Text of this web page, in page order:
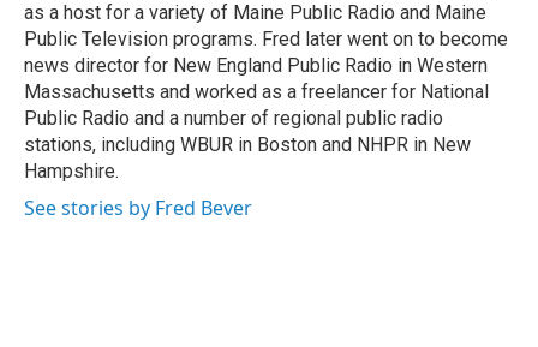
as a host for a variety of Maine Public Radio and Maine
Public Television programs. Fred later went on to become
news director for New England Public Radio in Western
Massachusetts and worked as a freelancer for National
Public Radio and a number of regional public radio
stations, including WBUR in Boston and NHPR in New
Hampshire.
See stories by Fred Bever